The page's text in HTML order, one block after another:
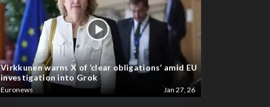
Virkkunen warns X of ‘clear obligations’ amid EU
investigation into Grok
Euronews Jan 27, 26